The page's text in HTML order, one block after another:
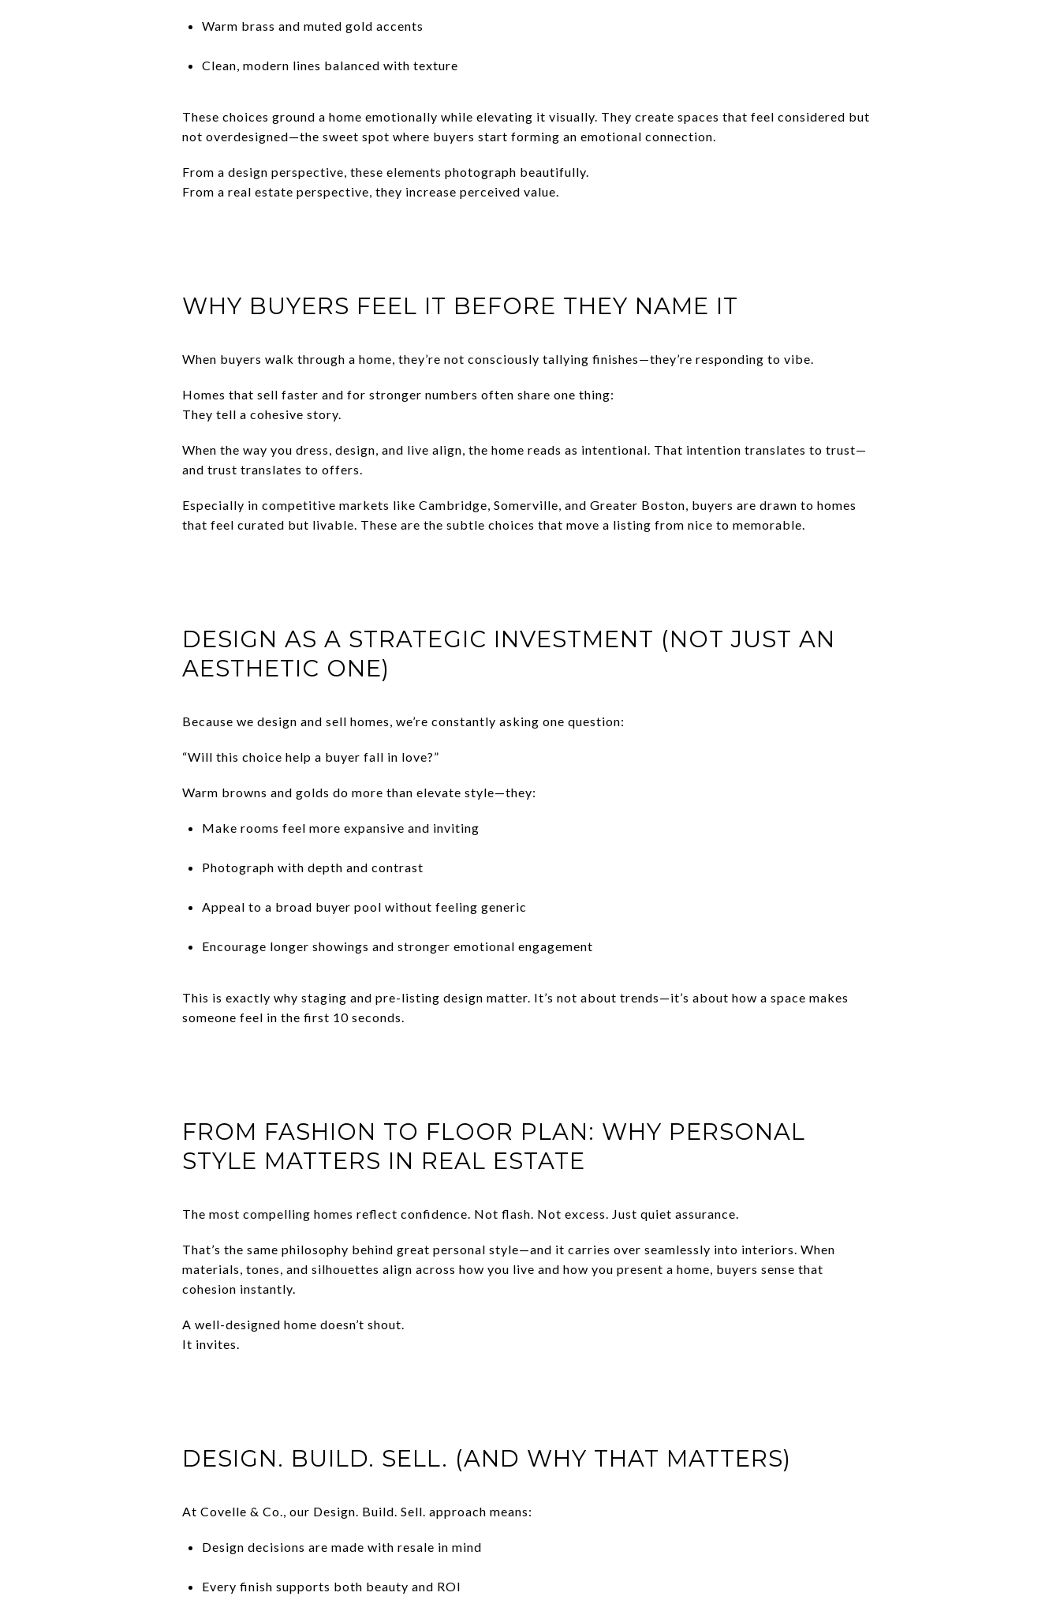
Warm brass and muted gold accents
Clean, modern lines balanced with texture
These choices ground a home emotionally while elevating it visually. They create spaces that feel considered but
not overdesigned—the sweet spot where buyers start forming an emotional connection.
From a design perspective, these elements photograph beautifully.
From a real estate perspective, they increase perceived value.
WHY BUYERS FEEL IT BEFORE THEY NAME IT
When buyers walk through a home, they’re not consciously tallying finishes—they’re responding to vibe.
Homes that sell faster and for stronger numbers often share one thing:
They tell a cohesive story.
When the way you dress, design, and live align, the home reads as intentional. That intention translates to trust—
and trust translates to offers.
Especially in competitive markets like Cambridge, Somerville, and Greater Boston, buyers are drawn to homes
that feel curated but livable. These are the subtle choices that move a listing from nice to memorable.
DESIGN AS A STRATEGIC INVESTMENT (NOT JUST AN
AESTHETIC ONE)
Because we design and sell homes, we’re constantly asking one question:
“Will this choice help a buyer fall in love?”
Warm browns and golds do more than elevate style—they:
Make rooms feel more expansive and inviting
Photograph with depth and contrast
Appeal to a broad buyer pool without feeling generic
Encourage longer showings and stronger emotional engagement
This is exactly why staging and pre-listing design matter. It’s not about trends—it’s about how a space makes
someone feel in the first 10 seconds.
FROM FASHION TO FLOOR PLAN: WHY PERSONAL
STYLE MATTERS IN REAL ESTATE
The most compelling homes reflect confidence. Not flash. Not excess. Just quiet assurance.
That’s the same philosophy behind great personal style—and it carries over seamlessly into interiors. When
materials, tones, and silhouettes align across how you live and how you present a home, buyers sense that
cohesion instantly.
A well-designed home doesn’t shout.
It invites.
DESIGN. BUILD. SELL. (AND WHY THAT MATTERS)
At Covelle & Co., our Design. Build. Sell. approach means:
Design decisions are made with resale in mind
Every finish supports both beauty and ROI